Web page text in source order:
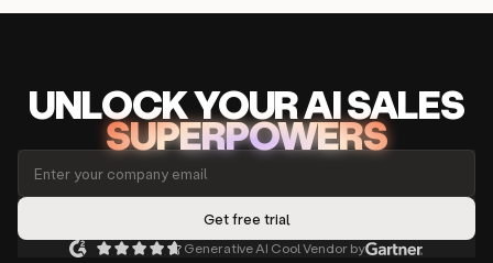
UNLOCKYOUR AISALES
SUPERPOWERS
Generative AI Cool Vendor by